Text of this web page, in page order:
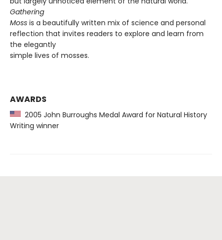
Gathering
Moss is a beautifully written mix of science and personal
reflection that invites readers to explore and learn from
the elegantly
simple lives of mosses.
AWARDS
2005 John Burroughs Medal Award for Natural History
Writing winner